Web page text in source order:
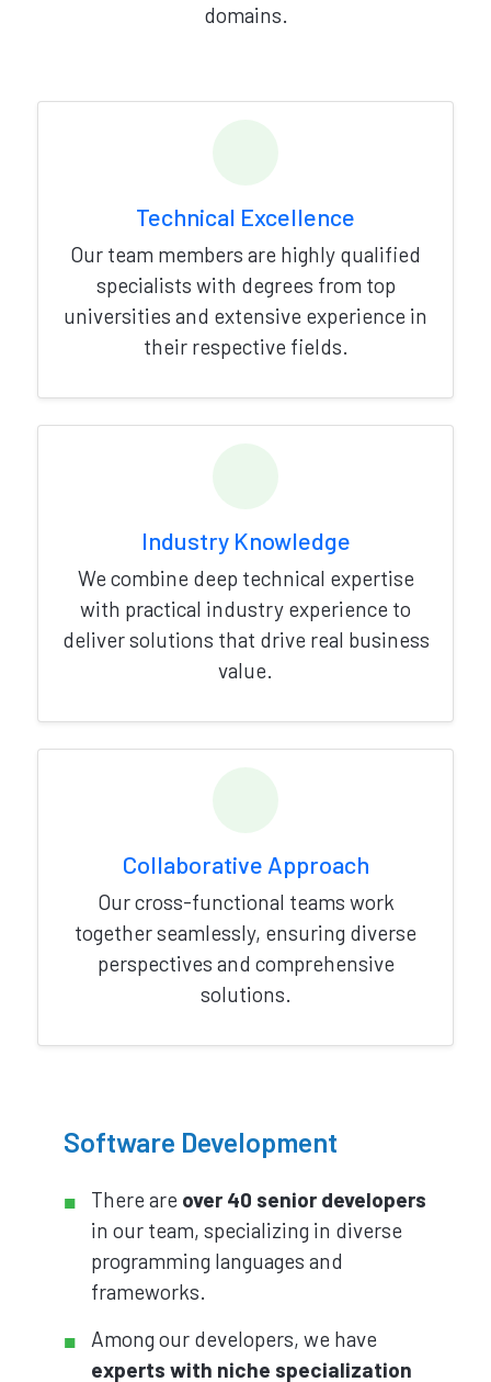
domains.
Technical Excellence
Our team members are highly qualified
specialists with degrees from top
universities and extensive experience in
their respective fields.
Industry Knowledge
We combine deep technical expertise
with practical industry experience to
deliver solutions that drive real business
value.
Collaborative Approach
Our cross-functional teams work
together seamlessly, ensuring diverse
perspectives and comprehensive
solutions.
Software Development
There are over 40 senior developers
in our team, specializing in diverse
programming languages and
frameworks.
Among our developers, we have
experts with niche specialization